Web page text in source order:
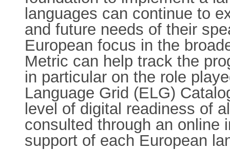
languages can continue to
and future needs of their
European focus in the
Metric can help track the
in particular on the role
Language Grid (ELG)
level of digital readiness of
consulted through an online
support of each European